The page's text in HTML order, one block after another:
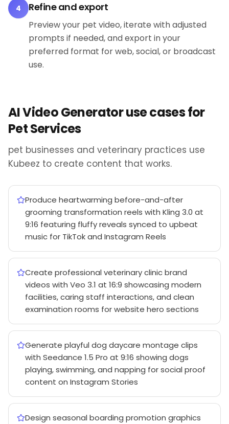
4 Refine and export
Preview your pet video, iterate with adjusted
prompts if needed, and export in your
preferred format for web, social, or broadcast
use.
AI Video Generator use cases for
Pet Services
pet businesses and veterinary practices use
Kubeez to create content that works.
Produce heartwarming before-and-after
grooming transformation reels with Kling 3.0 at
9:16 featuring fluffy reveals synced to upbeat
music for TikTok and Instagram Reels
Create professional veterinary clinic brand
videos with Veo 3.1 at 16:9 showcasing modern
facilities, caring staff interactions, and clean
examination rooms for website hero sections
Generate playful dog daycare montage clips
with Seedance 1.5 Pro at 9:16 showing dogs
playing, swimming, and napping for social proof
content on Instagram Stories
Design seasonal boarding promotion graphics